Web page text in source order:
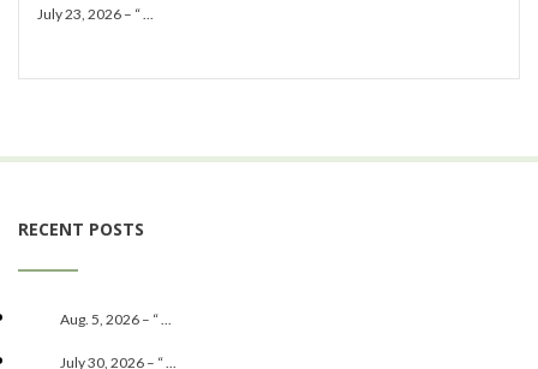
July 23, 2026 – “ ...
RECENT POSTS
Aug. 5, 2026 – “ ...
July 30, 2026 – “ ...